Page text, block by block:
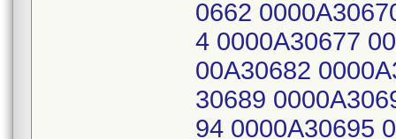
0662
4 0000A30677
00A30682
30689
94 0000A30695